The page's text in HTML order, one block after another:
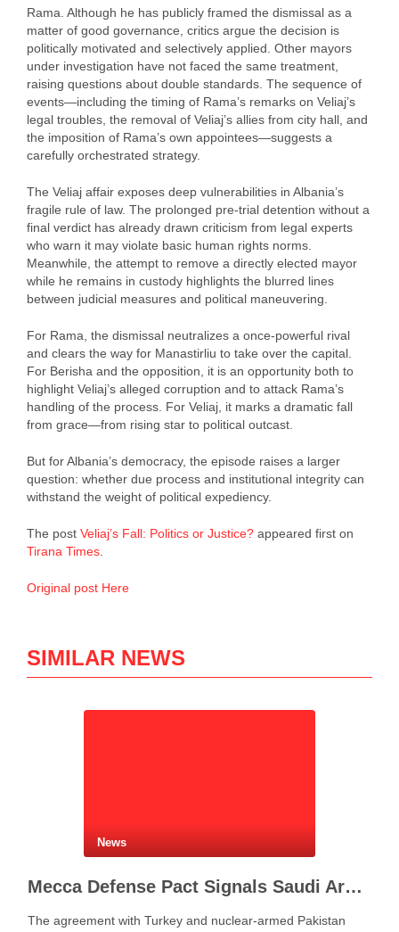
Rama. Although he has publicly framed the dismissal as a
matter of good governance, critics argue the decision is
politically motivated and selectively applied. Other mayors
under investigation have not faced the same treatment,
raising questions about double standards. The sequence of
events—including the timing of Rama’s remarks on Veliaj’s
legal troubles, the removal of Veliaj’s allies from city hall, and
the imposition of Rama’s own appointees—suggests a
carefully orchestrated strategy.
The Veliaj affair exposes deep vulnerabilities in Albania’s
fragile rule of law. The prolonged pre-trial detention without a
final verdict has already drawn criticism from legal experts
who warn it may violate basic human rights norms.
Meanwhile, the attempt to remove a directly elected mayor
while he remains in custody highlights the blurred lines
between judicial measures and political maneuvering.
For Rama, the dismissal neutralizes a once-powerful rival
and clears the way for Manastirliu to take over the capital.
For Berisha and the opposition, it is an opportunity both to
highlight Veliaj’s alleged corruption and to attack Rama’s
handling of the process. For Veliaj, it marks a dramatic fall
from grace—from rising star to political outcast.
But for Albania’s democracy, the episode raises a larger
question: whether due process and institutional integrity can
withstand the weight of political expediency.
The post Veliaj’s Fall: Politics or Justice? appeared first on
Tirana Times
Original post Here
SIMILAR NEWS
News
Mecca Defense Pact Signals Saudi Arabia’s Bid to Shape a New Security Order
The agreement with Turkey and nuclear-armed Pakistan